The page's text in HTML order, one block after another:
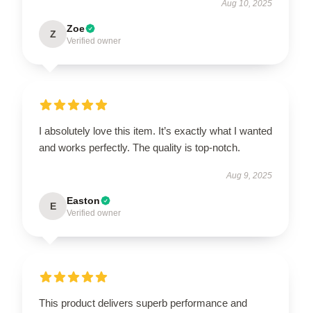
Aug 10, 2025
Z Zoe
Verified owner
I absolutely love this item. It’s exactly what I wanted
and works perfectly. The quality is top-notch.
Aug 9, 2025
E Easton
Verified owner
This product delivers superb performance and